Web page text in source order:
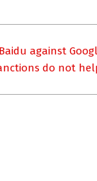
against
do not